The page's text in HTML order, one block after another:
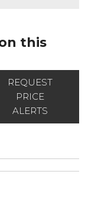
this
REQUEST
PRICE
ALERTS